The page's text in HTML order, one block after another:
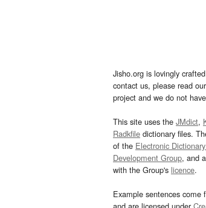
Jisho.org is lovingly
contact us, please read
project and we do not
This site uses the JMdict,
Radkfile dictionary files.
of the Electronic
Development Group, and
with the Group's licence.
Example sentences come